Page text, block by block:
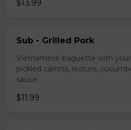
$13.99
Sub - Grilled Pork
Vietnamese baguette with
pickled carrots, lecture,
sauce
$11.99